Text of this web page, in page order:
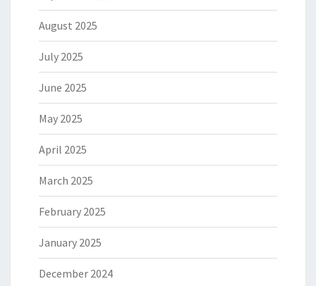
August 2025
July 2025
June 2025
May 2025
April 2025
March 2025
February 2025
January 2025
December 2024